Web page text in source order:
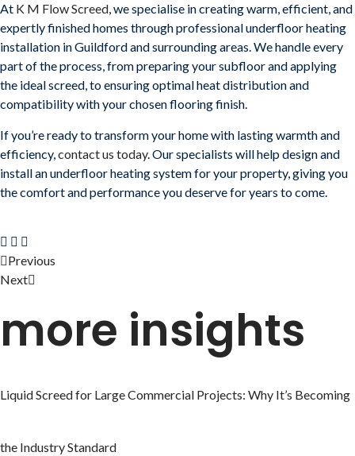
At K M Flow Screed, we specialise in creating warm, efficient, and
expertly finished homes through professional underfloor heating
installation in Guildford and surrounding areas. We handle every
part of the process, from preparing your subfloor and applying
the ideal screed, to ensuring optimal heat distribution and
compatibility with your chosen flooring finish.
If you’re ready to transform your home with lasting warmth and
efficiency, contact us today. Our specialists will help design and
install an underfloor heating system for your property, giving you
the comfort and performance you deserve for years to come.
Previous
Next
more insights
Liquid Screed for Large Commercial Projects: Why It’s Becoming
the Industry Standard